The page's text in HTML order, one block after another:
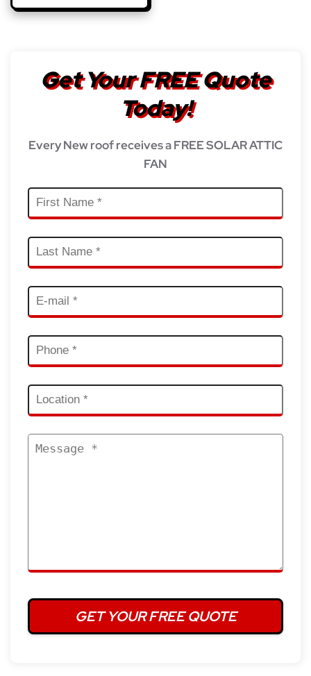
Get Your FREE Quote
Today!
Every New roof receives a FREE SOLAR ATTIC
FAN